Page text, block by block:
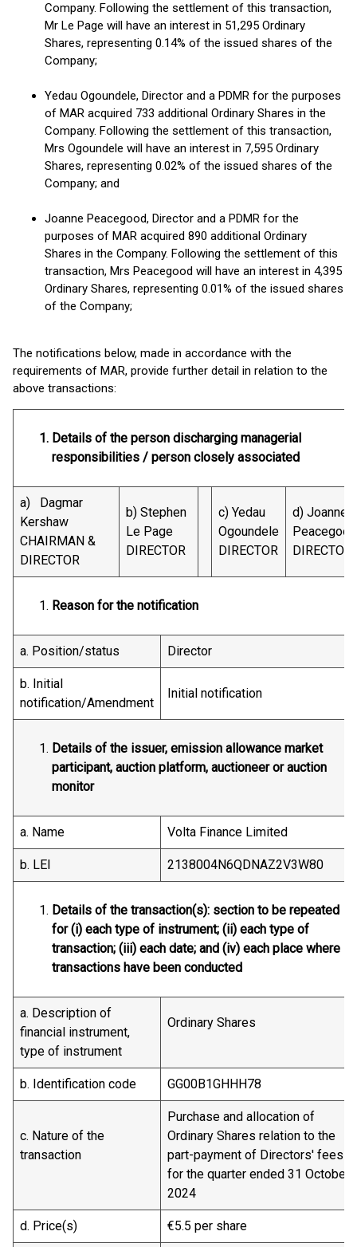
Company. Following the settlement of this transaction,
Mr Le Page will have an interest in 51,295 Ordinary
Shares, representing 0.14% of the issued shares of the
Company;
Yedau Ogoundele, Director and a PDMR for the purposes
of MAR acquired 733 additional Ordinary Shares in the
Company. Following the settlement of this transaction,
Mrs Ogoundele will have an interest in 7,595 Ordinary
Shares, representing 0.02% of the issued shares of the
Company; and
Joanne Peacegood, Director and a PDMR for the
purposes of MAR acquired 890 additional Ordinary
Shares in the Company. Following the settlement of this
transaction, Mrs Peacegood will have an interest in 4,395
Ordinary Shares, representing 0.01% of the issued shares
of the Company;
The notifications below, made in accordance with the
requirements of MAR, provide further detail in relation to the
above transactions:
Details of the person discharging managerial
responsibilities / person closely associated
a) Dagmar
Kershaw
CHAIRMAN &
DIRECTOR
b) Stephen
Le Page
DIRECTOR
c) Yedau
Ogoundele
DIRECTOR
d) Joanne
Peacegood
DIRECTOR
Reason for the notification
a. Position/status Director
b. Initial
notification/Amendment
Initial notification
Details of the issuer, emission allowance market
participant, auction platform, auctioneer or auction
monitor
a. Name Volta Finance Limited
b. LEI 2138004N6QDNAZ2V3W80
Details of the transaction(s): section to be repeated
for (i) each type of instrument; (ii) each type of
transaction; (iii) each date; and (iv) each place where
transactions have been conducted
a. Description of
financial instrument,
type of instrument
Ordinary Shares
b. Identification code GG00B1GHHH78
c. Nature of the
transaction
Purchase and allocation of
Ordinary Shares relation to the
part-payment of Directors' fees
for the quarter ended 31 October
2024
d. Price(s) €5.5 per share